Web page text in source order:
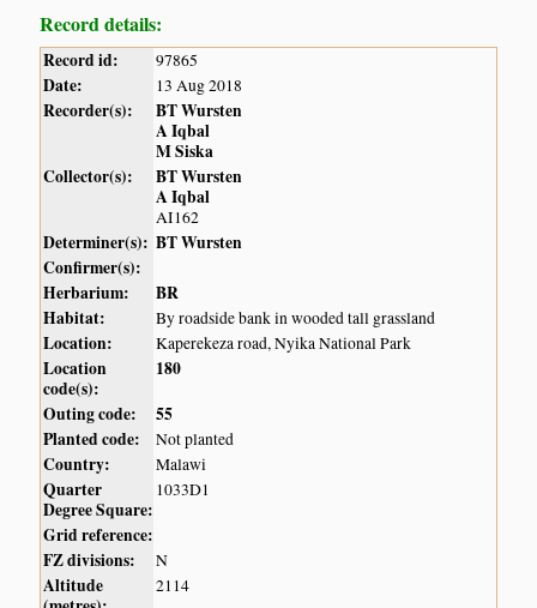
Record details:
Record id: 97865
Date: 13 Aug 2018
Recorder(s):
BT Wursten
A Iqbal
M Siska
Collector(s):
BT Wursten
A Iqbal
AI162
Determiner(s): BT Wursten
Confirmer(s):
Herbarium:
BR
Habitat:
By roadside bank in wooded tall grassland
Location: Kaperekeza road, Nyika National Park
Location
code(s):
180
Outing code:
55
Planted code:
Not planted
Country: Malawi
Quarter
Degree Square:
1033D1
Grid reference:
FZ divisions:
N
Altitude
2114